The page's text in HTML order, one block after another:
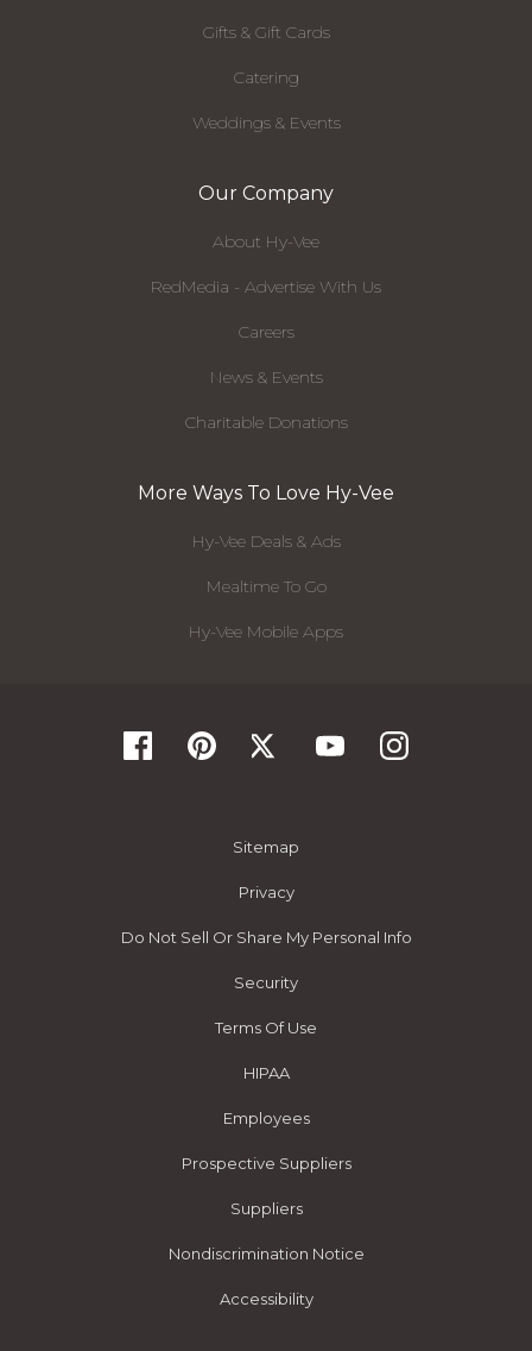
Gifts & Gift Cards
Catering
Weddings & Events
Our Company
About Hy-Vee
RedMedia - Advertise With Us
Careers
News & Events
Charitable Donations
More Ways To Love Hy-Vee
Hy-Vee Deals & Ads
Mealtime To Go
Hy-Vee Mobile Apps
Sitemap
Privacy
Do Not Sell Or Share My Personal Info
Security
Terms Of Use
HIPAA
Employees
Prospective Suppliers
Suppliers
Nondiscrimination Notice
Accessibility